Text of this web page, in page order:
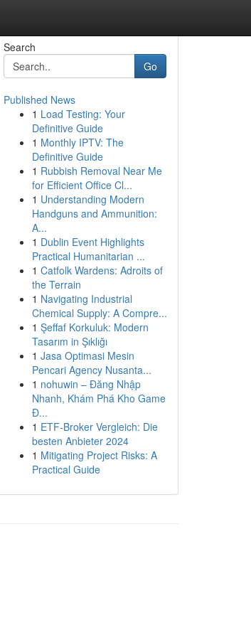
Search
Go
Published News
1 Load Testing: Your
Definitive Guide
1 Monthly IPTV: The
Definitive Guide
1 Rubbish Removal Near Me
for Efficient Office Cl...
1 Understanding Modern
Handguns and Ammunition:
A...
1 Dublin Event Highlights
Practical Humanitarian ...
1 Catfolk Wardens: Adroits of
the Terrain
1 Navigating Industrial
Chemical Supply: A Compre...
1 Şeffaf Korkuluk: Modern
Tasarım in Şıklığı
1 Jasa Optimasi Mesin
Pencari Agency Nusanta...
1 nohuwin – Đăng Nhập
Nhanh, Khám Phá Kho Game
Đ...
1 ETF-Broker Vergleich: Die
besten Anbieter 2024
1 Mitigating Project Risks: A
Practical Guide